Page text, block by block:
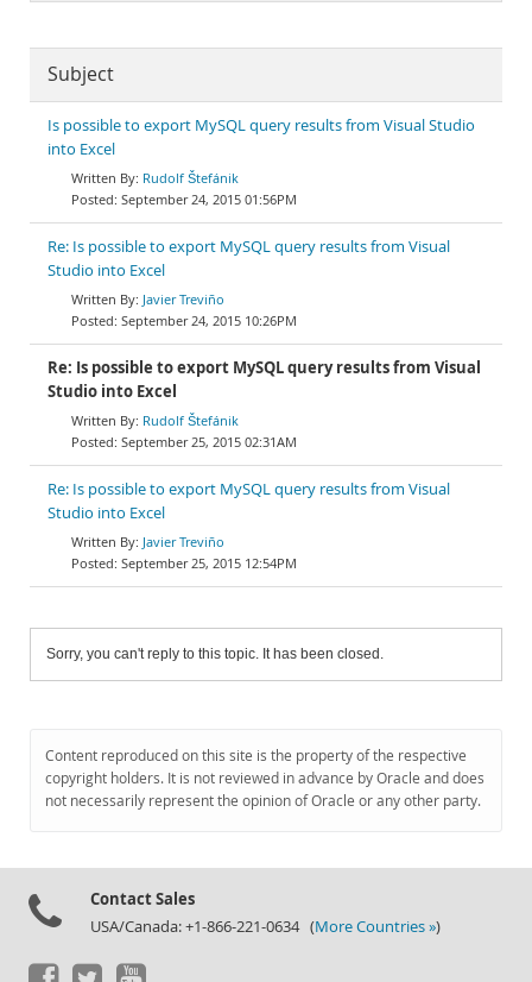
Subject
Is possible to export MySQL query results from Visual Studio
into Excel
Rudolf Štefánik
September 24, 2015 01:56PM
Re: Is possible to export MySQL query results from Visual
Studio into Excel
Javier Treviño
September 24, 2015 10:26PM
Re: Is possible to export MySQL query results from Visual
Studio into Excel
Rudolf Štefánik
September 25, 2015 02:31AM
Re: Is possible to export MySQL query results from Visual
Studio into Excel
Javier Treviño
September 25, 2015 12:54PM
Sorry, you can't reply to this topic. It has been closed.
Content reproduced on this site is the property of the respective
copyright holders. It is not reviewed in advance by Oracle and does
not necessarily represent the opinion of Oracle or any other party.
Contact Sales
USA/Canada: +1-866-221-0634 (More Countries »)